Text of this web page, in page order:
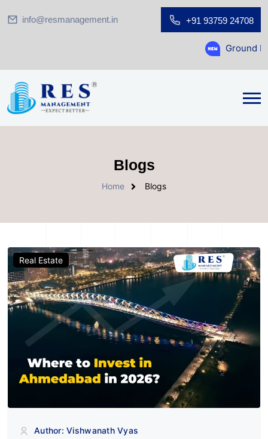
info@resmanagement.in +91 93759 24708
Ground Floor
Blogs
Home Blogs
Real Estate
Author: Vishwanath Vyas